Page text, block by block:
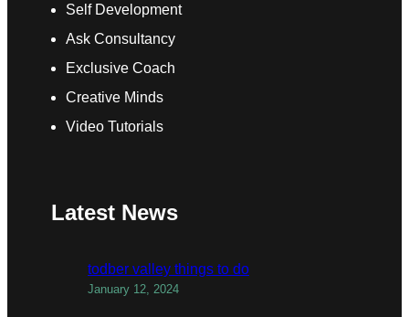
Self Development
Ask Consultancy
Exclusive Coach
Creative Minds
Video Tutorials
Latest News
todber valley things to do
January 12, 2024